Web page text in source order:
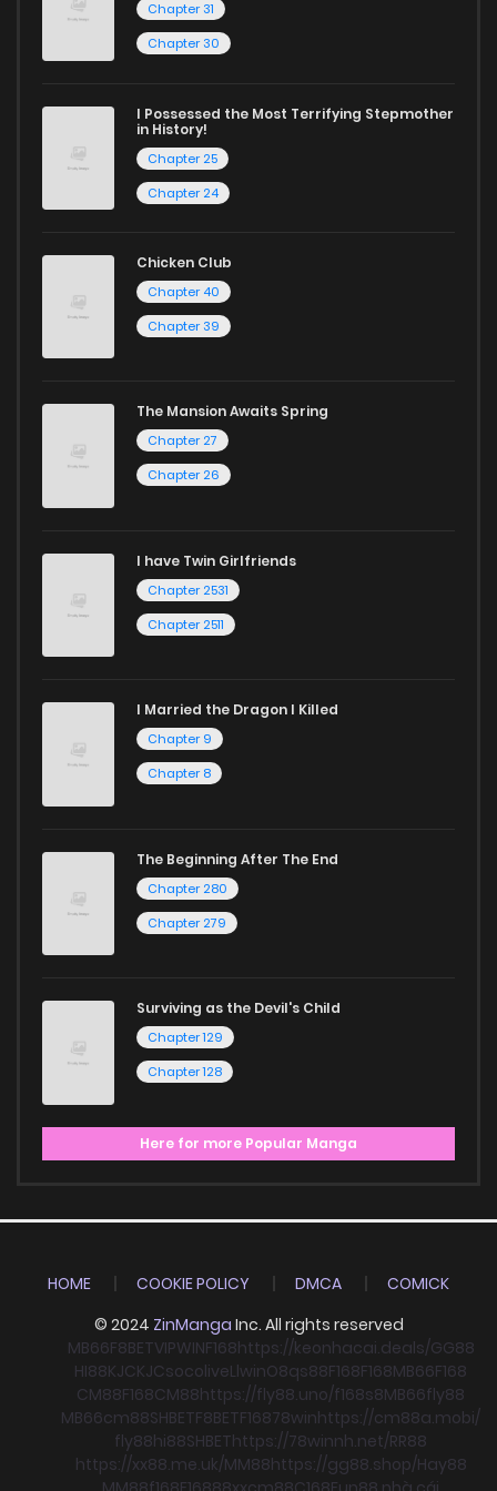
today and find out why we are one of the top free manga
reading sites! Join our community of manga enthusiasts
Chapter 31
Chapter 30
I Possessed the Most Terrifying Stepmother
in History!
Chapter 25
Chapter 24
Chicken Club
Chapter 40
Chapter 39
The Mansion Awaits Spring
Chapter 27
Chapter 26
I have Twin Girlfriends
Chapter 2531
Chapter 2511
I Married the Dragon I Killed
Chapter 9
Chapter 8
The Beginning After The End
Chapter 280
Chapter 279
Surviving as the Devil's Child
Chapter 129
Chapter 128
Here for more Popular Manga
HOME COOKIE POLICY DMCA
COMICK
© 2024 ZinManga Inc. All rights reserved
MB66F8BETVIPWINF168https://keonhacai.deals/GG88
HI88KJCKJCsocoliveLlwinO8qs88F168F168MB66F168
CM88F168CM88https://fly88.uno/f168s8MB66fly88
MB66cm88SHBETF8BETF16878winhttps://cm88a.mobi/
fly88hi88SHBEThttps://78winnh.net/RR88
https://xx88.me.uk/MM88https://gg88.shop/Hay88